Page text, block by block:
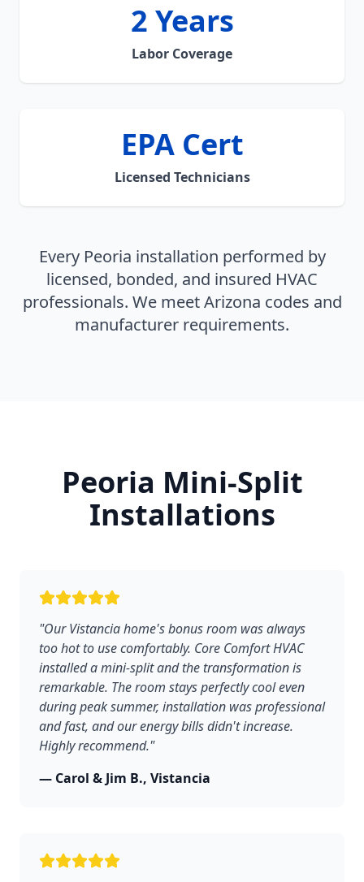
2 Years
Labor Coverage
EPA Cert
Licensed Technicians
Every Peoria installation performed by
licensed, bonded, and insured HVAC
professionals. We meet Arizona codes and
manufacturer requirements.
Peoria Mini-Split
Installations
"Our Vistancia home's bonus room was always
too hot to use comfortably. Core Comfort HVAC
installed a mini-split and the transformation is
remarkable. The room stays perfectly cool even
during peak summer, installation was professional
and fast, and our energy bills didn't increase.
Highly recommend."
— Carol & Jim B., Vistancia